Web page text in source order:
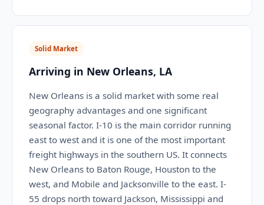
Solid Market
Arriving in New Orleans, LA
New Orleans is a solid market with some real
geography advantages and one significant
seasonal factor. I-10 is the main corridor running
east to west and it is one of the most important
freight highways in the southern US. It connects
New Orleans to Baton Rouge, Houston to the
west, and Mobile and Jacksonville to the east. I-
55 drops north toward Jackson, Mississippi and